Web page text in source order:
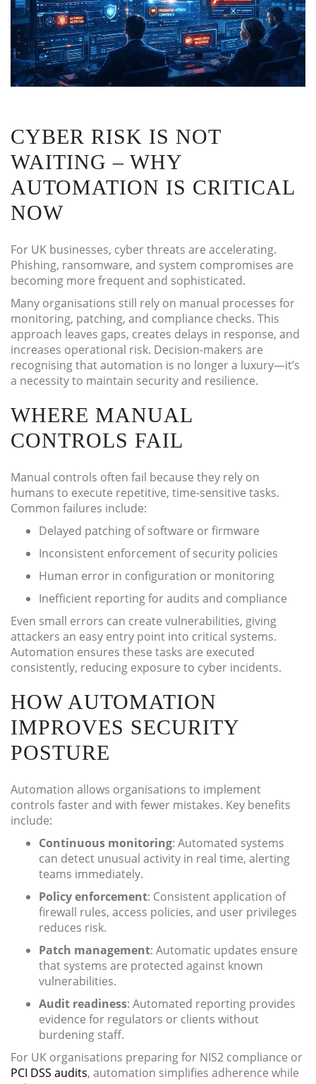
CYBER RISK IS NOT
WAITING – WHY
AUTOMATION IS CRITICAL
NOW
For UK businesses, cyber threats are accelerating.
Phishing, ransomware, and system compromises are
becoming more frequent and sophisticated.
Many organisations still rely on manual processes for
monitoring, patching, and compliance checks. This
approach leaves gaps, creates delays in response, and
increases operational risk. Decision-makers are
recognising that automation is no longer a luxury—it’s
a necessity to maintain security and resilience.
WHERE MANUAL
CONTROLS FAIL
Manual controls often fail because they rely on
humans to execute repetitive, time-sensitive tasks.
Common failures include:
Delayed patching of software or firmware
Inconsistent enforcement of security policies
Human error in configuration or monitoring
Inefficient reporting for audits and compliance
Even small errors can create vulnerabilities, giving
attackers an easy entry point into critical systems.
Automation ensures these tasks are executed
consistently, reducing exposure to cyber incidents.
HOW AUTOMATION
IMPROVES SECURITY
POSTURE
Automation allows organisations to implement
controls faster and with fewer mistakes. Key benefits
include:
Continuous monitoring: Automated systems
can detect unusual activity in real time, alerting
teams immediately.
Policy enforcement: Consistent application of
firewall rules, access policies, and user privileges
reduces risk.
Patch management: Automatic updates ensure
that systems are protected against known
vulnerabilities.
Audit readiness: Automated reporting provides
evidence for regulators or clients without
burdening staff.
For UK organisations preparing for NIS2 compliance or
PCI DSS audits, automation simplifies adherence while